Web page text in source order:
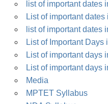
list of important dates
List of important
list of important dates
List of Important Days
List of important days
List of important days
Media
MPTET Syllabus